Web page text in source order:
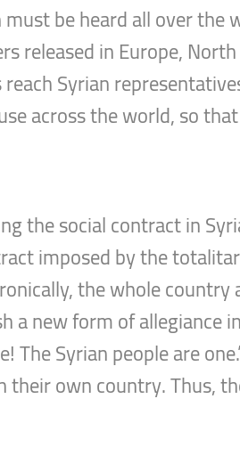
be heard all over
released in Europe,
Syrian
across the world, so
the social contract in
imposed by the
the whole country
new form of allegiance
The Syrian people are
own country. Thus,